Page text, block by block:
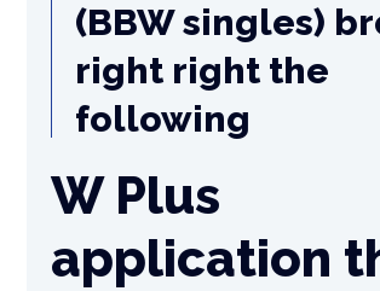
(BBW singles)
right right the
following
W Plus
application